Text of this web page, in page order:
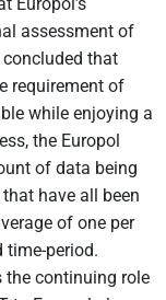
assessment of
that
requirement of
while enjoying a
the Europol
of data being
have all been
of one per
time-period.
the continuing role